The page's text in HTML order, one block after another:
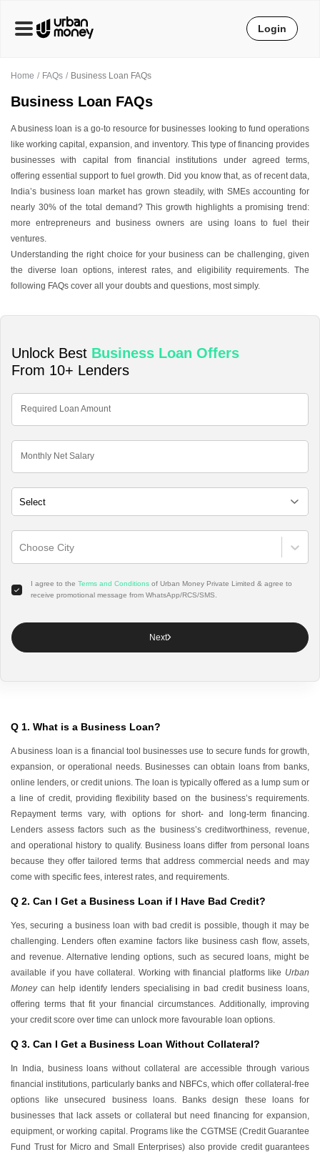
Home FAQs Business Loan FAQs
Business Loan FAQs
A business loan is a go-to resource for businesses looking to fund operations
like working capital, expansion, and inventory. This type of financing provides
businesses with capital from financial institutions under agreed terms,
offering essential support to fuel growth. Did you know that, as of recent data,
India’s business loan market has grown steadily, with SMEs accounting for
nearly 30% of the total demand? This growth highlights a promising trend:
more entrepreneurs and business owners are using loans to fuel their
ventures.
Understanding the right choice for your business can be challenging, given
the diverse loan options, interest rates, and eligibility requirements. The
following FAQs cover all your doubts and questions, most simply.
Unlock Best Business Loan Offers
From 10+ Lenders
Choose City
Required Loan Amount
Monthly Net Salary
I agree to the Terms and Conditions of Urban Money Private Limited & agree to
receive promotional message from WhatsApp/RCS/SMS.
Next
Q 1. What is a Business Loan?
A business loan is a financial tool businesses use to secure funds for growth,
expansion, or operational needs. Businesses can obtain loans from banks,
online lenders, or credit unions. The loan is typically offered as a lump sum or
a line of credit, providing flexibility based on the business’s requirements.
Repayment terms vary, with options for short- and long-term financing.
Lenders assess factors such as the business’s creditworthiness, revenue,
and operational history to qualify. Business loans differ from personal loans
because they offer tailored terms that address commercial needs and may
come with specific fees, interest rates, and requirements.
Q 2. Can I Get a Business Loan if I Have Bad Credit?
Yes, securing a business loan with bad credit is possible, though it may be
challenging. Lenders often examine factors like business cash flow, assets,
and revenue. Alternative lending options, such as secured loans, might be
available if you have collateral. Working with financial platforms like Urban
Moneycan help identify lenders specialising in bad credit business loans,
offering terms that fit your financial circumstances. Additionally, improving
your credit score over time can unlock more favourable loan options.
Q 3. Can I Get a Business Loan Without Collateral?
In India, business loans without collateral are accessible through various
financial institutions, particularly banks and NBFCs, which offer collateral-free
options like unsecured business loans. Banks design these loans for
businesses that lack assets or collateral but need financing for expansion,
equipment, or working capital. Programs like the CGTMSE (Credit Guarantee
Fund Trust for Micro and Small Enterprises) also provide credit guarantees
Login